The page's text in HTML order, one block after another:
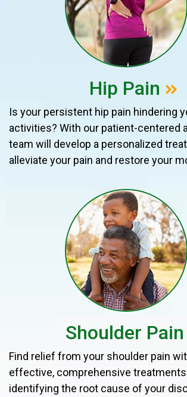
Hip Pain
Is your persistent hip pain hindering
activities? With our patient-centered
team will develop a personalized
alleviate your pain and restore your
Shoulder Pain
Find relief from your shoulder pain
effective, comprehensive
identifying the root cause of your